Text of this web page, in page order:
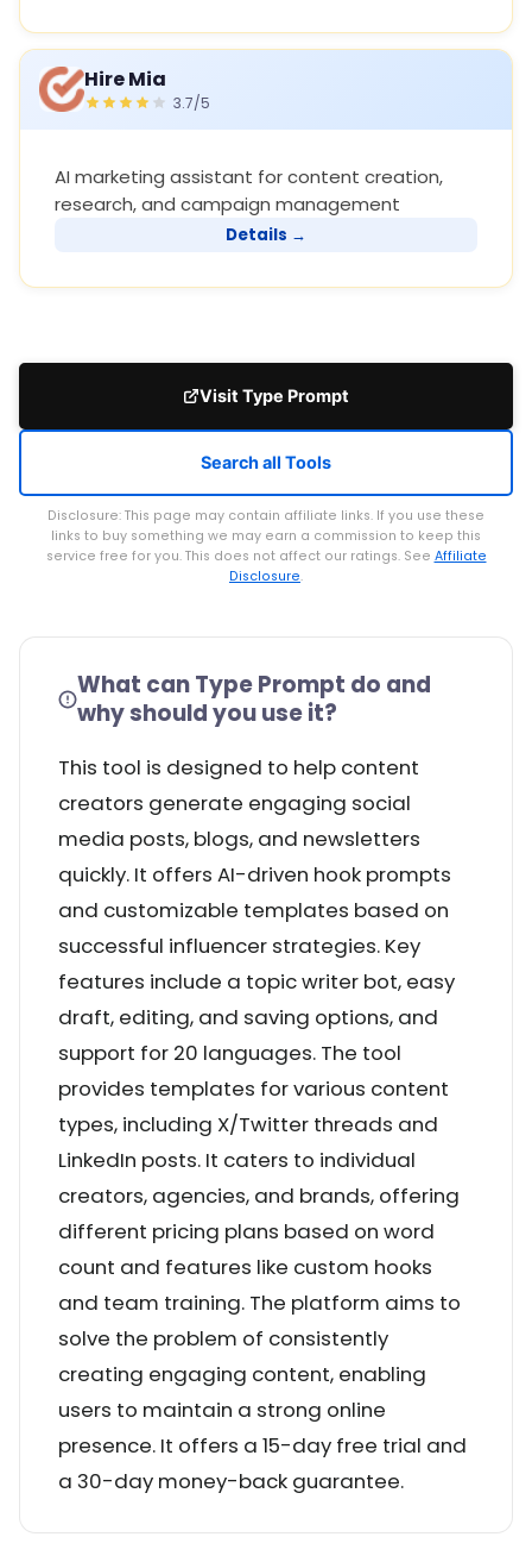
Hire Mia
3.7/5
AI marketing assistant for content creation,
research, and campaign management
Details →
Visit Type Prompt
Search all Tools
Disclosure: This page may contain affiliate links. If you use these
links to buy something we may earn a commission to keep this
service free for you. This does not affect our ratings. See Affiliate
Disclosure.
What can Type Prompt do and
why should you use it?
This tool is designed to help content
creators generate engaging social
media posts, blogs, and newsletters
quickly. It offers AI-driven hook prompts
and customizable templates based on
successful influencer strategies. Key
features include a topic writer bot, easy
draft, editing, and saving options, and
support for 20 languages. The tool
provides templates for various content
types, including X/Twitter threads and
LinkedIn posts. It caters to individual
creators, agencies, and brands, offering
different pricing plans based on word
count and features like custom hooks
and team training. The platform aims to
solve the problem of consistently
creating engaging content, enabling
users to maintain a strong online
presence. It offers a 15-day free trial and
a 30-day money-back guarantee.